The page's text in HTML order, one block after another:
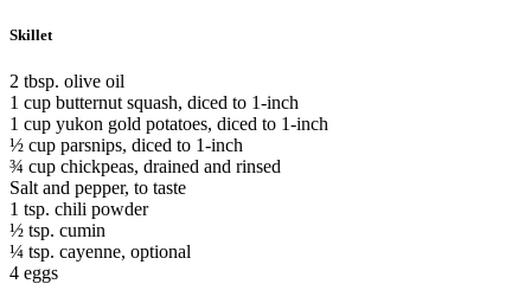
Skillet
2 tbsp. olive oil
1 cup butternut squash, diced to 1-inch
1 cup yukon gold potatoes, diced to 1-inch
½ cup parsnips, diced to 1-inch
¾ cup chickpeas, drained and rinsed
Salt and pepper, to taste
1 tsp. chili powder
½ tsp. cumin
¼ tsp. cayenne, optional
4 eggs